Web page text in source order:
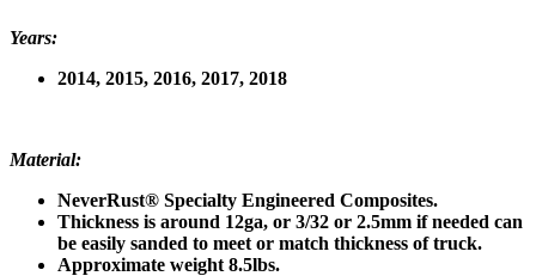
Years:
2014, 2015, 2016, 2017, 2018
Material:
NeverRust® Specialty Engineered Composites.
Thickness is around 12ga, or 3/32 or 2.5mm if needed can
be easily sanded to meet or match thickness of truck.
Approximate weight 8.5lbs.